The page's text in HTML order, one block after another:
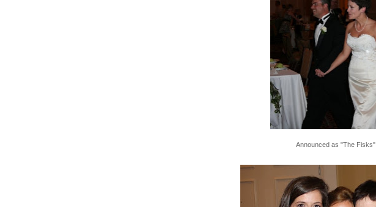
Announced as "The Fisks"